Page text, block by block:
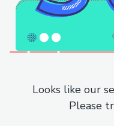
Looks like our
Please